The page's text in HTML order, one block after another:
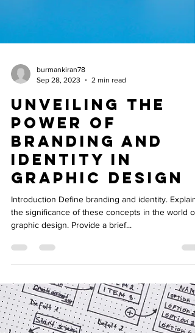
burmankiran78
Sep 28, 2023
2 min read
Unveiling the
Power of
Branding and
Identity in
Graphic Design
the significance of these concepts in the world of
graphic design. Provide a brief...